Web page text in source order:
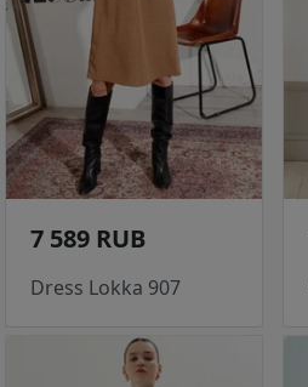
7 589 RUB
Dress Lokka 907